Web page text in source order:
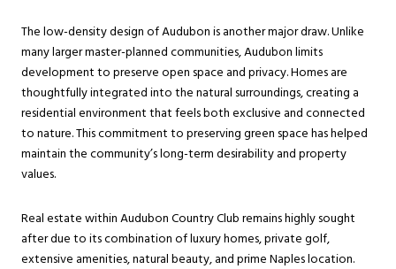
The low-density design of Audubon is another major draw. Unlike
many larger master-planned communities, Audubon limits
development to preserve open space and privacy. Homes are
thoughtfully integrated into the natural surroundings, creating a
residential environment that feels both exclusive and connected
to nature. This commitment to preserving green space has helped
maintain the community’s long-term desirability and property
values.
Real estate within Audubon Country Club remains highly sought
after due to its combination of luxury homes, private golf,
extensive amenities, natural beauty, and prime Naples location.